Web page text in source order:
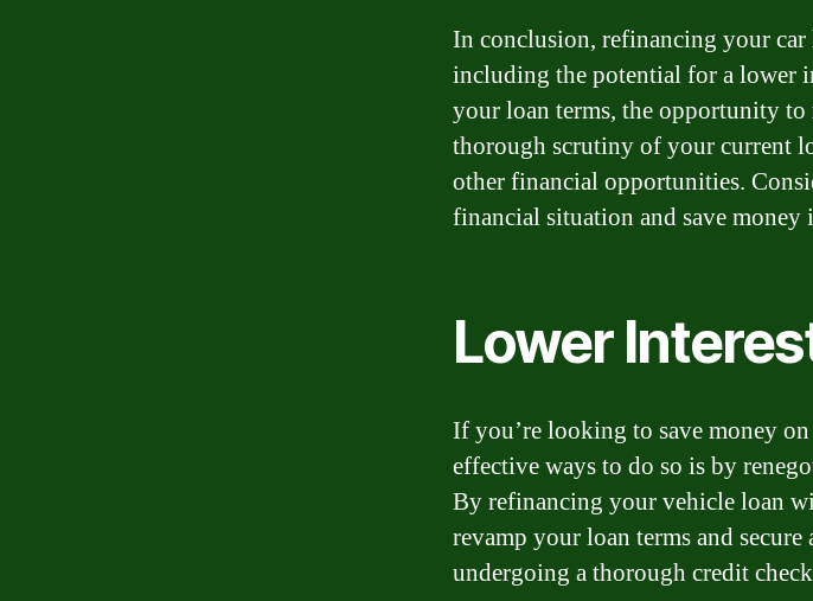
In conclusion, refinancing your
including the potential for a lower
your loan terms, the opportunity to
thorough scrutiny of your current
other financial opportunities.
financial situation and save money
Lower
If you’re looking to save money
effective ways to do so is by
By refinancing your vehicle loan
revamp your loan terms and
undergoing a thorough credit